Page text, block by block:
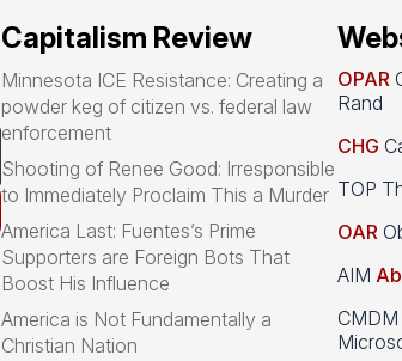
Capitalism Review
Minnesota ICE Resistance: Creating a
powder keg of citizen vs. federal law
enforcement
Shooting of Renee Good: Irresponsible
to Immediately Proclaim This a Murder
America Last: Fuentes’s Prime
Supporters are Foreign Bots That
Boost His Influence
America is Not Fundamentally a
Christian Nation
OPAR
Rand
CHG
TOP
OAR
AIM